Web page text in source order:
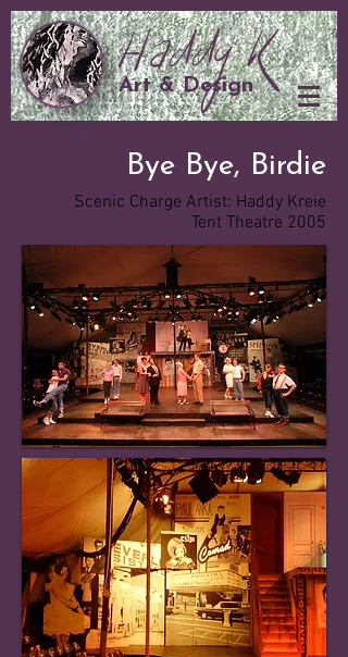
Art & Design
Bye Bye, Birdie
Scenic Charge Artist: Haddy Kreie
Tent Theatre 2005